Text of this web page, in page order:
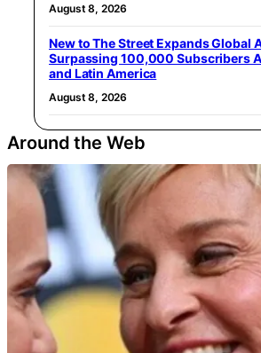
August 8, 2026
New to The Street Expands Global
Surpassing 100,000 Subscribers
and Latin America
August 8, 2026
Around the Web